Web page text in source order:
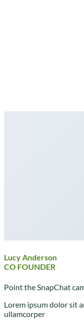
Lucy Anderson
CO FOUNDER
Point the SnapChat
Lorem ipsum dolor sit
ullamcorper